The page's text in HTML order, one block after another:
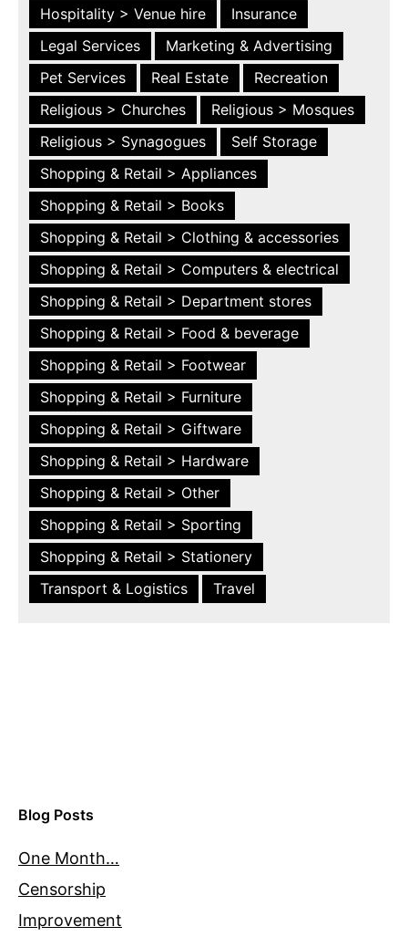
Hospitality > Venue hire
Insurance
Legal Services
Marketing & Advertising
Pet Services
Real Estate
Recreation
Religious > Churches
Religious > Mosques
Religious > Synagogues
Self Storage
Shopping & Retail > Appliances
Shopping & Retail > Books
Shopping & Retail > Clothing & accessories
Shopping & Retail > Computers & electrical
Shopping & Retail > Department stores
Shopping & Retail > Food & beverage
Shopping & Retail > Footwear
Shopping & Retail > Furniture
Shopping & Retail > Giftware
Shopping & Retail > Hardware
Shopping & Retail > Other
Shopping & Retail > Sporting
Shopping & Retail > Stationery
Transport & Logistics
Travel
Blog Posts
One Month…
Censorship
Improvement